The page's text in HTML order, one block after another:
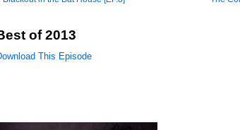
of 2013
This Episode